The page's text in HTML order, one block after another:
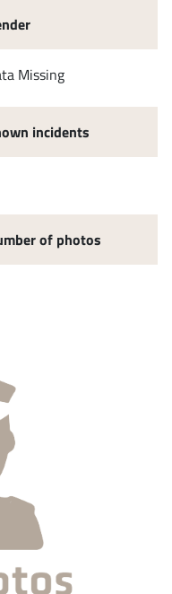
Missing
incidents
of photos